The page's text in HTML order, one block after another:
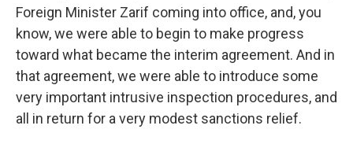
Foreign Minister Zarif coming into office, and, you
know, we were able to begin to make progress
toward what became the interim agreement. And in
that agreement, we were able to introduce some
very important intrusive inspection procedures, and
all in return for a very modest sanctions relief.